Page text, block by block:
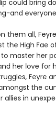
could bring
and
them all,
the High Fae
master her
her love for
Feyre
the
allies in